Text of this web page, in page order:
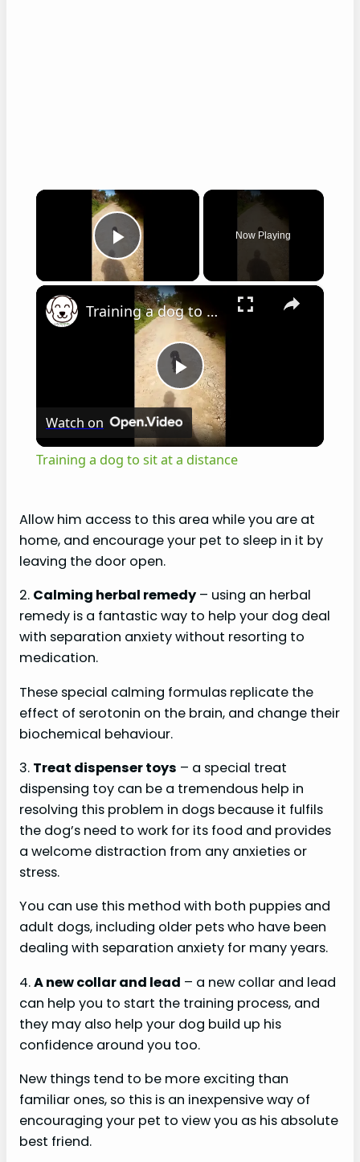
×
Play Video
Now Playing
×
P
y
i
o
Training a dog to sit at a distance
Watch on
Training a dog to sit at a distance
Allow him access to this area while you are at
home, and encourage your pet to sleep in it by
leaving the door open.
2. Calming herbal remedy – using an herbal
remedy is a fantastic way to help your dog deal
with separation anxiety without resorting to
medication.
These special calming formulas replicate the
effect of serotonin on the brain, and change their
biochemical behaviour.
3. Treat dispenser toys – a special treat
dispensing toy can be a tremendous help in
resolving this problem in dogs because it fulfils
the dog’s need to work for its food and provides
a welcome distraction from any anxieties or
stress.
You can use this method with both puppies and
adult dogs, including older pets who have been
dealing with separation anxiety for many years.
4.A new collar and lead – a new collar and lead
can help you to start the training process, and
they may also help your dog build up his
confidence around you too.
New things tend to be more exciting than
familiar ones, so this is an inexpensive way of
encouraging your pet to view you as his absolute
best friend.